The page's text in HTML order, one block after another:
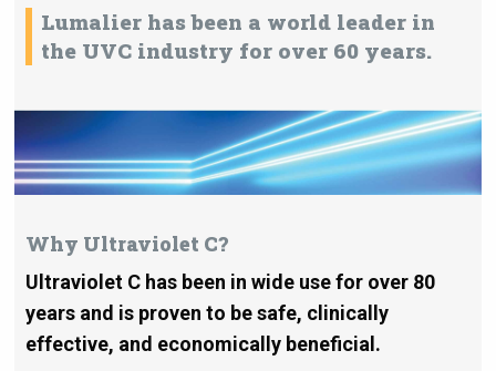
Lumalier has been a world leader in
the UVC industry for over 60 years.
Why Ultraviolet C?
Ultraviolet C has been in wide use for over 80
years and is proven to be safe, clinically
effective, and economically beneficial.